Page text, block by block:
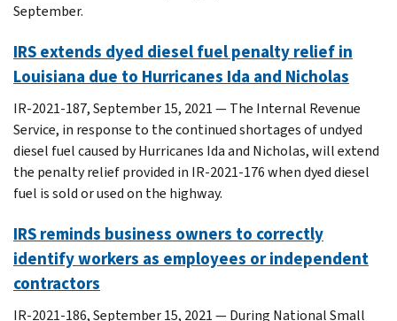
September.
IRS extends dyed diesel fuel penalty relief in
Louisiana due to Hurricanes Ida and Nicholas
IR-2021-187, September 15, 2021 — The Internal Revenue
Service, in response to the continued shortages of undyed
diesel fuel caused by Hurricanes Ida and Nicholas, will extend
the penalty relief provided in IR-2021-176 when dyed diesel
fuel is sold or used on the highway.
IRS reminds business owners to correctly
identify workers as employees or independent
contractors
IR-2021-186, September 15, 2021 — During National Small